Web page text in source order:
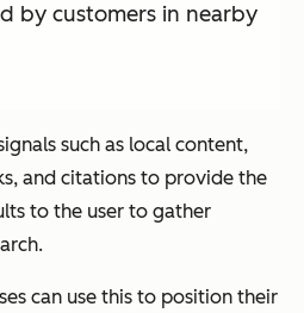
by customers in nearby
such as local content,
and citations to provide the
to the user to gather
can use this to position their